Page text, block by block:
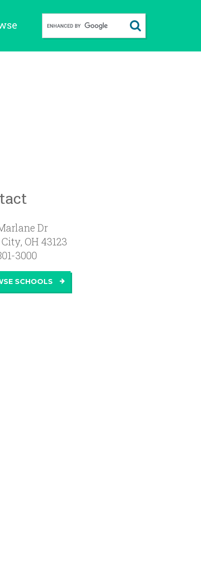
Dr
City, OH 43123
3000
SCHOOLS